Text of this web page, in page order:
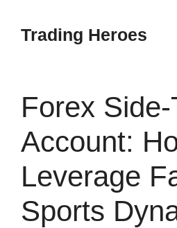
Trading Heroes
Forex Side-
Account:
Leverage
Sports